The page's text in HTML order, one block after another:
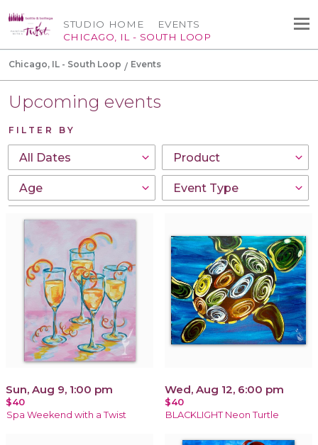
STUDIO HOME
CHICAGO, IL - SOUTH LOOP
EVENTS
Chicago, IL - South Loop Events
Upcoming events
FILTER BY
Sun, Aug 9, 1:00 pm
$40
Spa Weekend with a Twist
Wed, Aug 12, 6:00 pm
$40
BLACKLIGHT Neon Turtle